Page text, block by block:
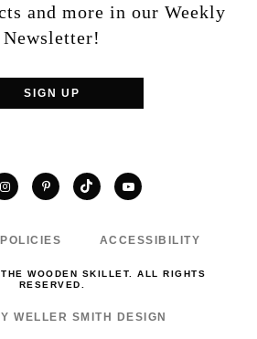
and more in our Weekly
Newsletter!
SIGN UP
InstagramPinterestTikTokYouTube
POLICIES ACCESSIBILITY
WOODEN SKILLET. ALL RIGHTS
RESERVED.
WELLER SMITH DESIGN